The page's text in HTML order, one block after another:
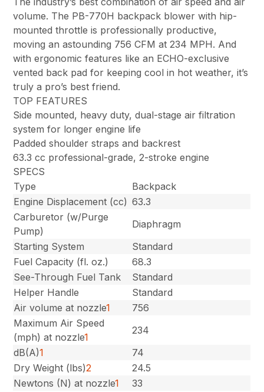
volume. The PB-770H backpack blower with hip-
mounted throttle is professionally productive,
moving an astounding 756 CFM at 234 MPH. And
with ergonomic features like an ECHO-exclusive
vented back pad for keeping cool in hot weather, it’s
truly a pro’s best friend.
TOP FEATURES
Side mounted, heavy duty, dual-stage air filtration
system for longer engine life
Padded shoulder straps and backrest
63.3 cc professional-grade, 2-stroke engine
SPECS
Type
Backpack
Engine Displacement (cc) 63.3
Carburetor (w/Purge
Pump)
Diaphragm
Starting System
Standard
Fuel Capacity (fl. oz.)
68.3
See-Through Fuel Tank
Standard
Helper Handle
Standard
Air volume at nozzle1
756
Maximum Air Speed
(mph) at nozzle1
234
dB(A)1
74
Dry Weight (lbs)2
24.5
Newtons (N) at nozzle1
33